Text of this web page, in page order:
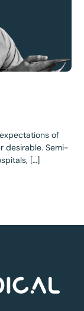
of
desirable. Semi-
[…]